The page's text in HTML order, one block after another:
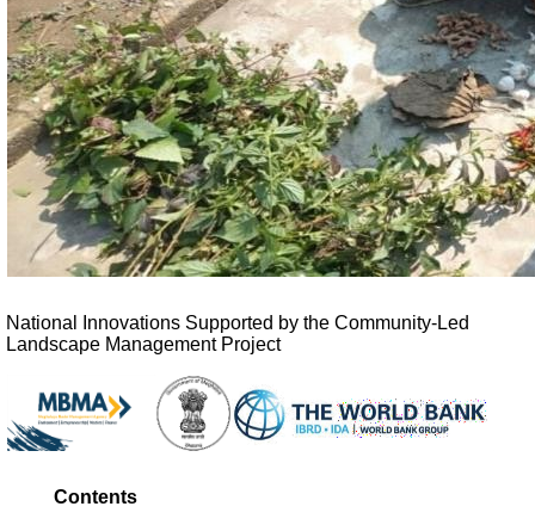
National Innovations Supported by the Community-Led
Landscape Management Project
Contents